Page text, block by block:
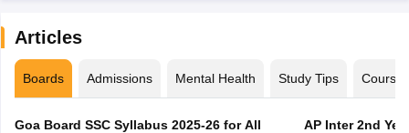
Articles
Boards Admissions Mental Health Study Tips Courses
Goa Board SSC Syllabus 2025-26 for All
AP Inter 2nd